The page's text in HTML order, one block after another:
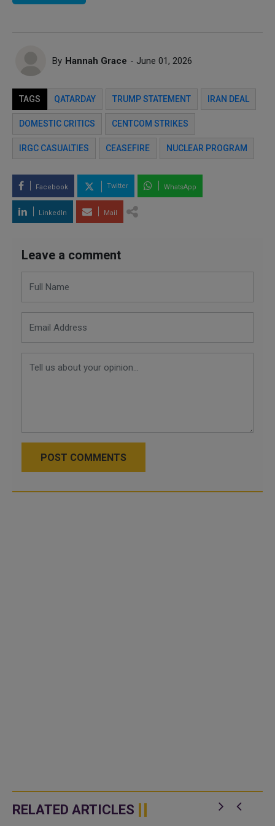
By Hannah Grace - June 01, 2026
TAGS QATARDAY TRUMP STATEMENT IRAN DEAL
DOMESTIC CRITICS CENTCOM STRIKES
IRGC CASUALTIES CEASEFIRE NUCLEAR PROGRAM
Facebook Twitter WhatsApp
LinkedIn Mail
Leave a comment
POST COMMENTS
RELATED ARTICLES